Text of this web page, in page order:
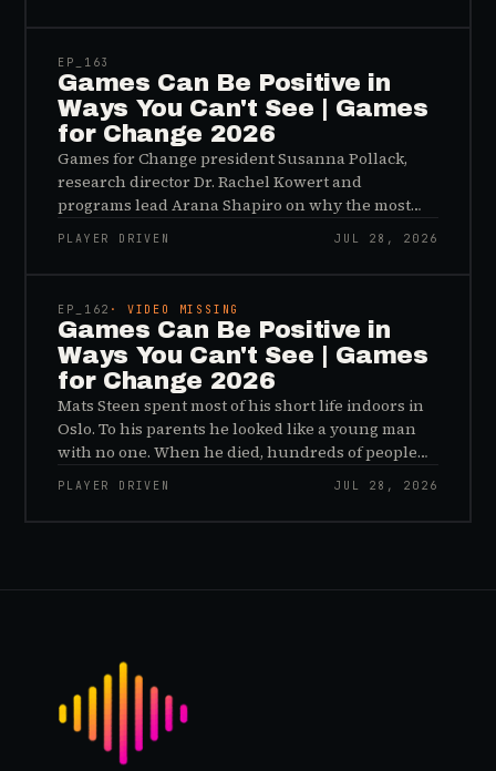
EP_ 163
Games Can Be Positive in
Ways You Can't See | Games
for Change 2026
Games for Change president Susanna Pollack,
research director Dr. Rachel Kowert and
programs lead Arana Shapiro on why the most
important effects of games are the ones nobody
sees, and why the panic about kids and gaming is
PLAYER DRIVEN JUL 28, 2026
EP_ 162 · VIDEO MISSING
Games Can Be Positive in
Ways You Can't See | Games
for Change 2026
Mats Steen spent most of his short life indoors in
Oslo. To his parents he looked like a young man
with no one. When he died, hundreds of people
reached out to say they had known him for years,
inside World of Warcraft, as a character named…
PLAYER DRIVEN JUL 28, 2026